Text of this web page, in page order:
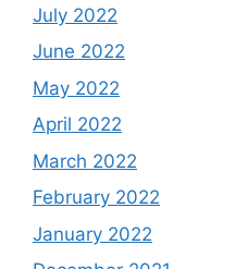
July 2022
June 2022
May 2022
April 2022
March 2022
February 2022
January 2022